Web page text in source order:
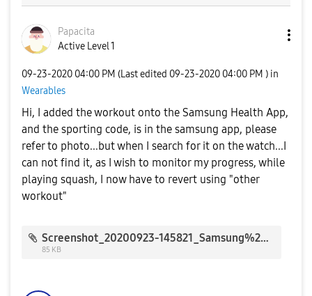
Papacita
Active Level 1
‎09-23-2020 04:00 PM (Last edited ‎09-23-2020 04:00 PM ) in
Wearables
Hi, I added the workout onto the Samsung Health App,
and the sporting code, is in the samsung app, please
refer to photo...but when I search for it on the watch...I
can not find it, as I wish to monitor my progress, while
playing squash, I now have to revert using "other
workout"
Screenshot_20200923-145821_Samsung%20Health_25688.jpg
85 KB